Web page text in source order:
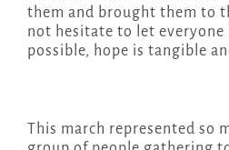
them and brought them to
not hesitate to let everyone
possible, hope is tangible
This march represented so